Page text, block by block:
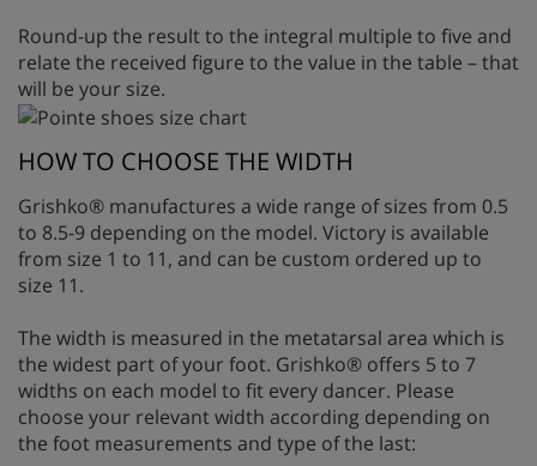
Round-up the result to the integral multiple to five and
relate the received figure to the value in the table – that
will be your size.
HOW TO CHOOSE THE WIDTH
Grishko® manufactures a wide range of sizes from 0.5
to 8.5-9 depending on the model. Victory is available
from size 1 to 11, and can be custom ordered up to
size 11.
The width is measured in the metatarsal area which is
the widest part of your foot. Grishko® offers 5 to 7
widths on each model to fit every dancer. Please
choose your relevant width according depending on
the foot measurements and type of the last: